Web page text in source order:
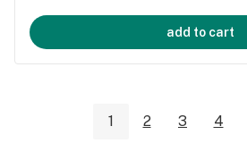
add to cart
1 2 3 4